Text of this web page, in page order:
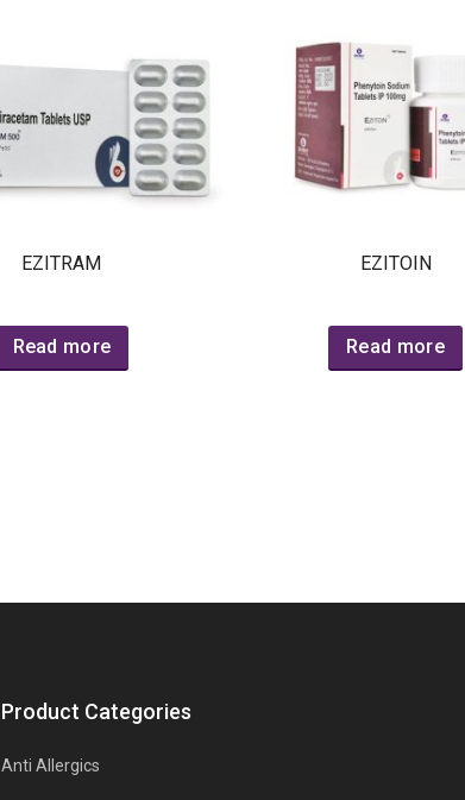
EZITRAM
Read more
EZITOIN
Read more
Product Categories
Anti Allergics